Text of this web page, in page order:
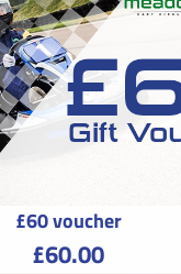
£60 voucher
£60.00